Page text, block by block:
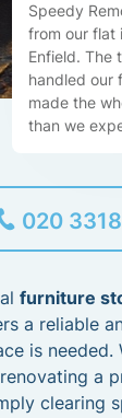
Speedy
from our flat
Enfield. The
handled our
made the
than we
020
furniture
a reliable
is needed.
a
clearing